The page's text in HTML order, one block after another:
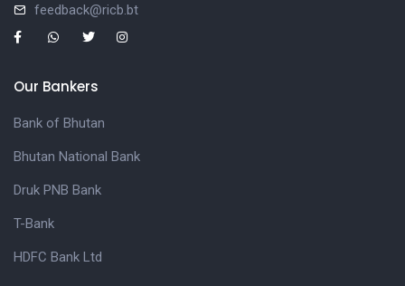
feedback@ricb.bt
Our Bankers
Bank of Bhutan
Bhutan National Bank
Druk PNB Bank
T-Bank
HDFC Bank Ltd